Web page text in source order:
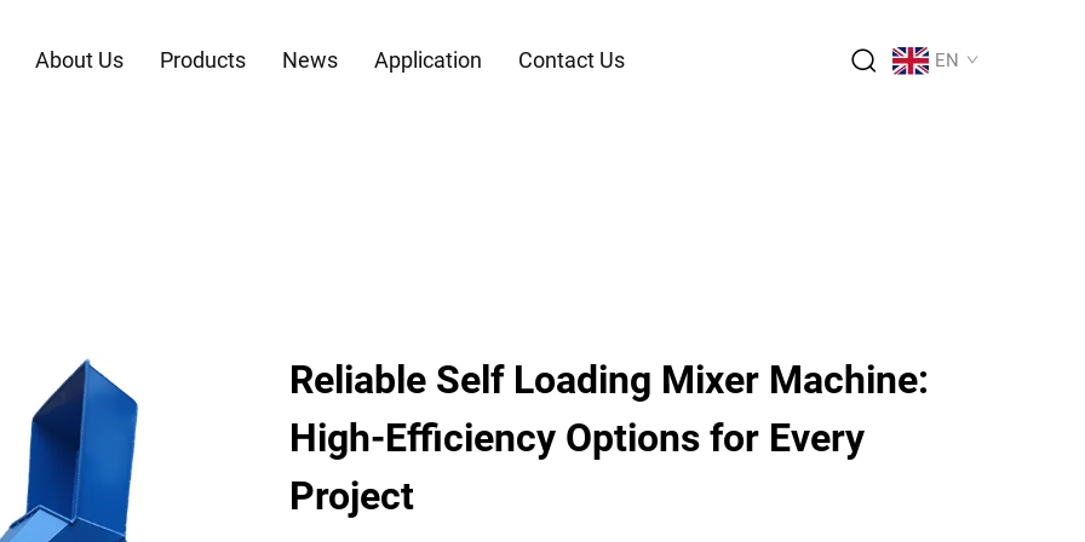
About Us Products News Application Contact Us EN
Reliable Self Loading Mixer Machine:
High-Efficiency Options for Every
Project